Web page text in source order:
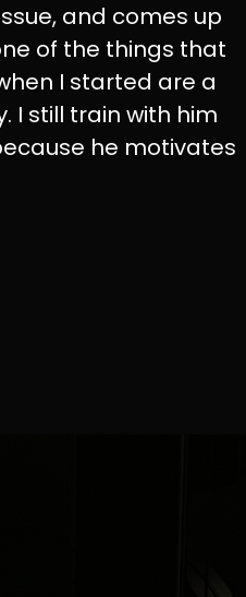
and comes up
of the things that
I started are a
I still train with him
he motivates